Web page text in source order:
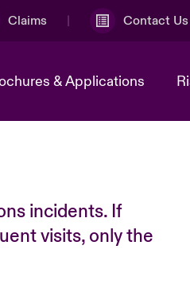
Claims Contact Us
& Applications
incidents. If
visits, only the